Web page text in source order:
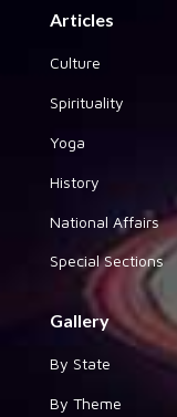
Articles
Culture
Spirituality
Yoga
History
National Affairs
Special Sections
Gallery
By State
By Theme